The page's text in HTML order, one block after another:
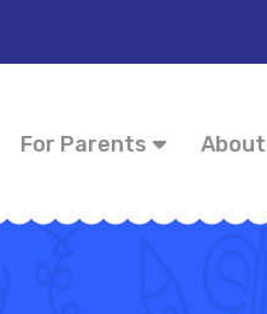
For Parents About